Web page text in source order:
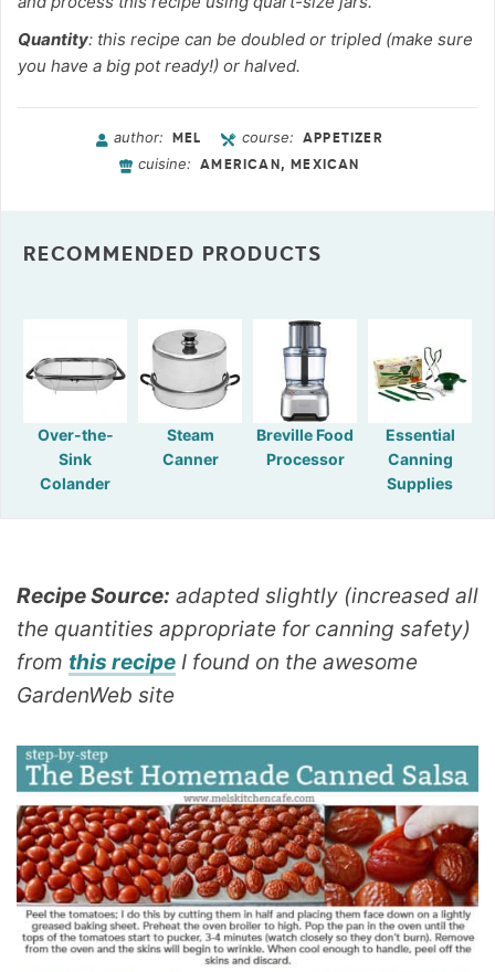
Quantity: this recipe can be doubled or tripled (make sure
you have a big pot ready!) or halved.
author: MEL course: APPETIZER
cuisine: AMERICAN, MEXICAN
RECOMMENDED PRODUCTS
Over-the-
Sink
Colander
Steam
Canner
Breville Food
Processor
Essential
Canning
Supplies
Recipe Source: adapted slightly (increased all
the quantities appropriate for canning safety)
from this recipe I found on the awesome
GardenWeb site